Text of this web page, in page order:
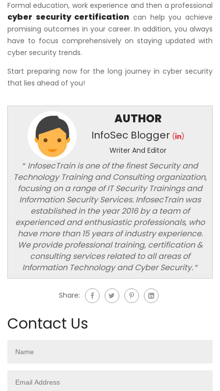
Formal education, work experience and then a professional
cyber security certification can help you achieve
promising outcomes in your career. In addition, you always
have to focus comprehensively on staying updated with
cyber security trends.
Start preparing now for the long journey in cyber security
that lies ahead of you!
AUTHOR
InfoSec Blogger (
)
Writer And Editor
“InfosecTrain is one of the finest Security and
Technology Training and Consulting organization,
focusing on a range of IT Security Trainings and
Information Security Services. InfosecTrain was
established in the year 2016 by a team of
experienced and enthusiastic professionals, who
have more than 15 years of industry experience.
We provide professional training, certification &
consulting services related to all areas of
Information Technology and Cyber Security.“
Share:
Contact Us